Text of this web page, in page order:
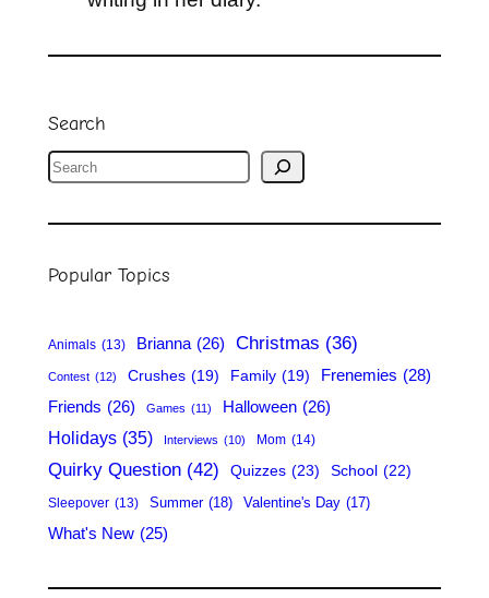
Search
S
a
Popular Topics
Animals (13) Brianna (26) Christmas (36)
Contest (12) Crushes (19) Family (19) Frenemies (28)
Friends (26) Games (11) Halloween (26)
Holidays (35) Interviews (10) Mom (14)
Quirky Question (42) Quizzes (23) School (22)
Sleepover (13) Summer (18) Valentine's Day (17)
What's New (25)